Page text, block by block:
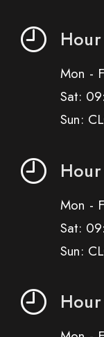
Mon -
Sat:
Sun:
Mon -
Sat:
Sun: